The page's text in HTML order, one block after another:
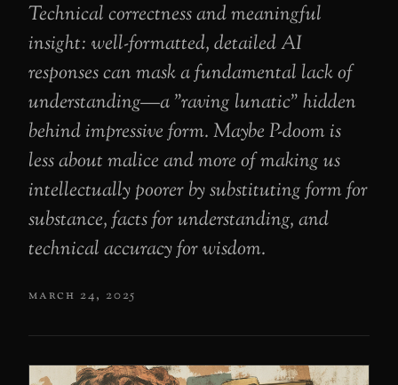
Technical correctness and meaningful
insight: well-formatted, detailed AI
responses can mask a fundamental lack of
understanding—a "raving lunatic" hidden
behind impressive form. Maybe P-doom is
less about malice and more of making us
intellectually poorer by substituting form for
substance, facts for understanding, and
technical accuracy for wisdom.
march 24, 2025